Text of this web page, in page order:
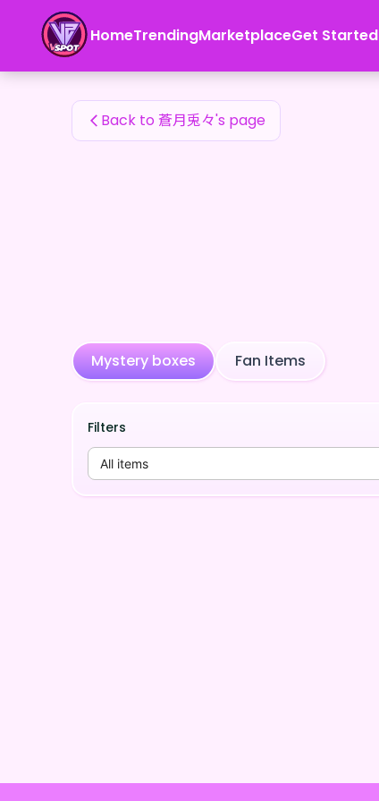
HomeTrendingMarketplaceGet Started
蒼月兎々's Fan Items
Back to 蒼月兎々's page
Mystery boxes Fan Items
Filters
All items
蒼月兎々's Fan Items — 24karat